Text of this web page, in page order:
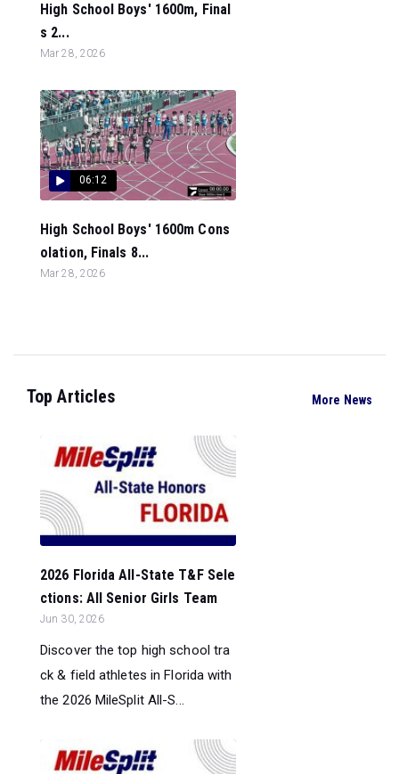
High School Boys' 1600m, Final
s 2...
Mar 28, 2026
06:12
High School Boys' 1600m Cons
olation, Finals 8...
Mar 28, 2026
Top Articles More News
2026 Florida All-State T&F Sele
ctions: All Senior Girls Team
Jun 30, 2026
Discover the top high school tra
ck & field athletes in Florida with
the 2026 MileSplit All-S...